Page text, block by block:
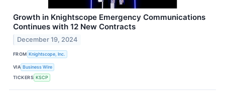
Growth in Knightscope Emergency Communications
Continues with 12 New Contracts
December 19, 2024
FROM Knightscope, Inc.
VIA Business Wire
TICKERS KSCP